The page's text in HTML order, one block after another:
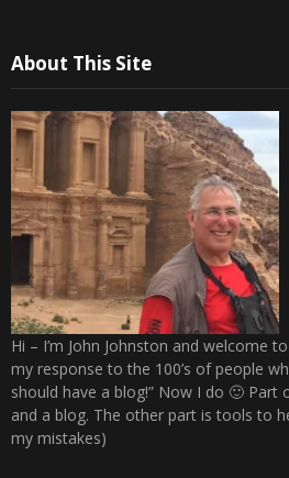
About This Site
Hi – I’m John Johnston and welcome
my response to the 100’s of people
should have a blog!” Now I do 🙂
and a blog. The other part is tools to
my mistakes)